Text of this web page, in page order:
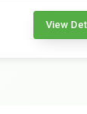
View